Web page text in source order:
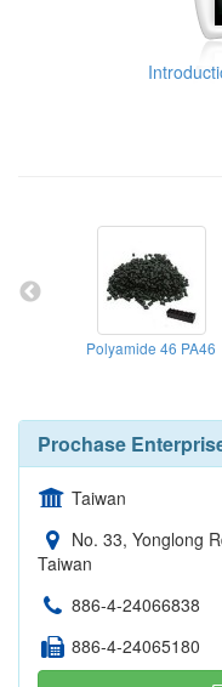
Polyamide 46 PA46
Prochase
Taiwan
No. 33, Yonglong
Taiwan
886-4-24066838
886-4-24065180